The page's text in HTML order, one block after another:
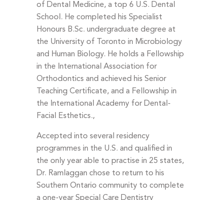
of Dental Medicine, a top 6 U.S. Dental
School. He completed his Specialist
Honours B.Sc. undergraduate degree at
the University of Toronto in Microbiology
and Human Biology. He holds a Fellowship
in the International Association for
Orthodontics and achieved his Senior
Teaching Certificate, and a Fellowship in
the International Academy for Dental-
Facial Esthetics.,
Accepted into several residency
programmes in the U.S. and qualified in
the only year able to practise in 25 states,
Dr. Ramlaggan chose to return to his
Southern Ontario community to complete
a one-year Special Care Dentistry